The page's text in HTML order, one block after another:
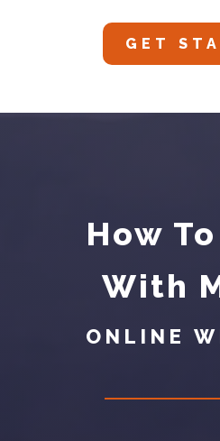
GET
How
With
ONLINE